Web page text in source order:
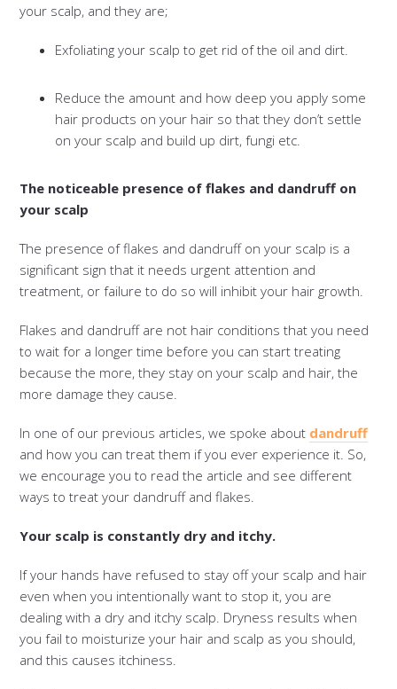
your scalp, and they are;
Exfoliating your scalp to get rid of the oil and dirt.
Reduce the amount and how deep you apply some
hair products on your hair so that they don’t settle
on your scalp and build up dirt, fungi etc.
The noticeable presence of flakes and dandruff on
your scalp
The presence of flakes and dandruff on your scalp is a
significant sign that it needs urgent attention and
treatment, or failure to do so will inhibit your hair growth.
Flakes and dandruff are not hair conditions that you need
to wait for a longer time before you can start treating
because the more, they stay on your scalp and hair, the
more damage they cause.
In one of our previous articles, we spoke about dandruff
and how you can treat them if you ever experience it. So,
we encourage you to read the article and see different
ways to treat your dandruff and flakes.
Your scalp is constantly dry and itchy.
If your hands have refused to stay off your scalp and hair
even when you intentionally want to stop it, you are
dealing with a dry and itchy scalp. Dryness results when
you fail to moisturize your hair and scalp as you should,
and this causes itchiness.